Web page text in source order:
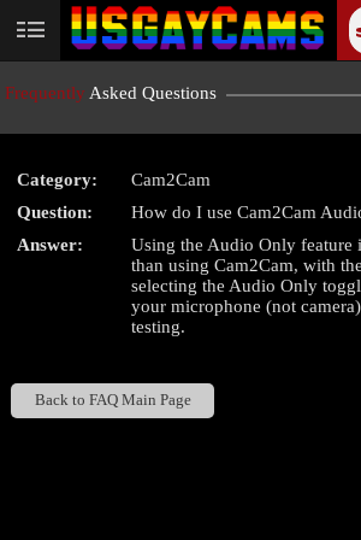
User
Frequently Asked Questions
Category:
Cam2Cam
Question:
How do I use Cam2Cam
Answer:
Using the Audio Only feature
than using Cam2Cam, with
selecting the Audio Only
your microphone (not
testing.
Back to FAQ Main Page
LIMITED TIME